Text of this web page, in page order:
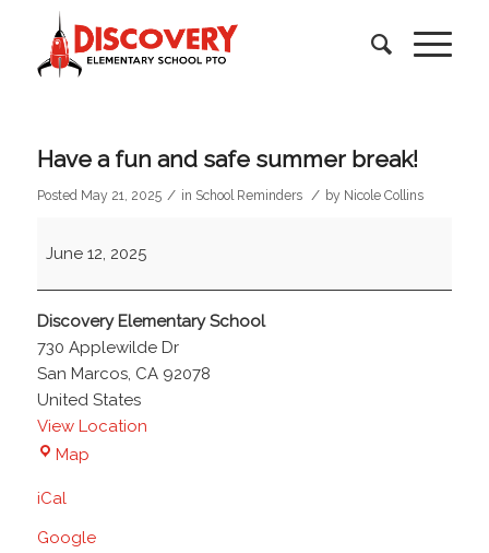
Have a fun and safe summer break!
Posted May 21, 2025 / in School Reminders / by Nicole Collins
summer
June 12, 2025
Discovery Elementary School
730 Applewilde Dr
San Marcos, CA 92078
United States
View Location
MapDiscovery
iCal
Google